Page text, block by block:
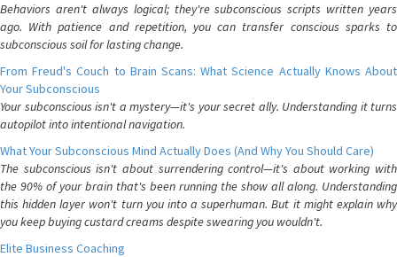
Behaviors aren't always logical; they're subconscious scripts written years
ago. With patience and repetition, you can transfer conscious sparks to
subconscious soil for lasting change.
From Freud's Couch to Brain Scans: What Science Actually Knows About
Your Subconscious
Your subconscious isn't a mystery—it's your secret ally. Understanding it turns
autopilot into intentional navigation.
What Your Subconscious Mind Actually Does (And Why You Should Care)
The subconscious isn't about surrendering control—it's about working with
the 90% of your brain that's been running the show all along. Understanding
this hidden layer won't turn you into a superhuman. But it might explain why
you keep buying custard creams despite swearing you wouldn't.
Elite Business Coaching